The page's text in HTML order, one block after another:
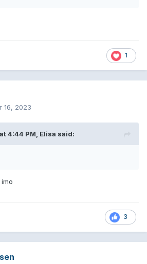
1
16, 2023
4:44 PM, Elisa said:
3